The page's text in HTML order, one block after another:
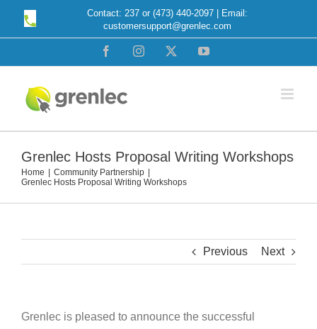
Contact: 237 or (473) 440-2097 | Email:
customersupport@grenlec.com
FacebookInstagram YouTube
Grenlec Hosts Proposal Writing Workshops
Home
Community Partnership
Grenlec Hosts Proposal Writing Workshops
Previous Next
Grenlec is pleased to announce the successful